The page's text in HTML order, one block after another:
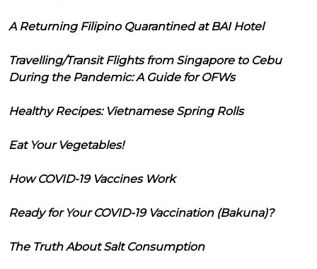
A Returning Filipino Quarantined at BAI Hotel
Travelling/Transit Flights from Singapore to Cebu
During the Pandemic: A Guide for OFWs
Healthy Recipes: Vietnamese Spring Rolls
Eat Your Vegetables!
How COVID-19 Vaccines Work
Ready for Your COVID-19 Vaccination (Bakuna)?
The Truth About Salt Consumption